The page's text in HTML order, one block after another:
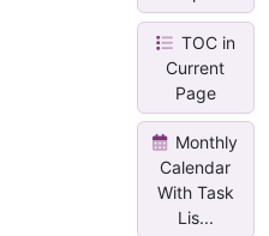
TOC in
Current
Page
Monthly
Calendar
With Task
Lis...